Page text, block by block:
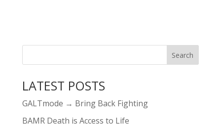
LATEST POSTS
GALTmode → Bring Back Fighting
BAMR Death is Access to Life